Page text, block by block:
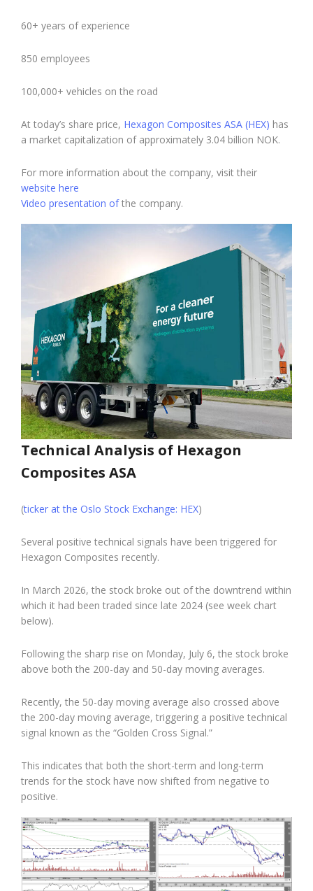
60+ years of experience
850 employees
100,000+ vehicles on the road
At today’s share price, Hexagon Composites ASA (HEX) has
a market capitalization of approximately 3.04 billion NOK.
For more information about the company, visit their
website here
Video presentation ofthe company.
Technical Analysis of Hexagon
Composites ASA
(ticker at the Oslo Stock Exchange: HEX)
Several positive technical signals have been triggered for
Hexagon Composites recently.
In March 2026, the stock broke out of the downtrend within
which it had been traded since late 2024 (see week chart
below).
Following the sharp rise on Monday, July 6, the stock broke
above both the 200-day and 50-day moving averages.
Recently, the 50-day moving average also crossed above
the 200-day moving average, triggering a positive technical
signal known as the “Golden Cross Signal.”
This indicates that both the short-term and long-term
trends for the stock have now shifted from negative to
positive.